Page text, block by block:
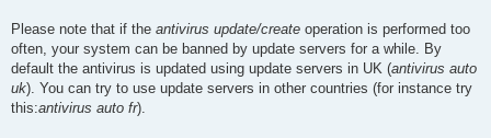
Please note that if the antivirus update/create operation is performed too
often, your system can be banned by update servers for a while. By
default the antivirus is updated using update servers in UK (antivirus auto
uk). You can try to use update servers in other countries (for instance try
this:antivirus auto fr).